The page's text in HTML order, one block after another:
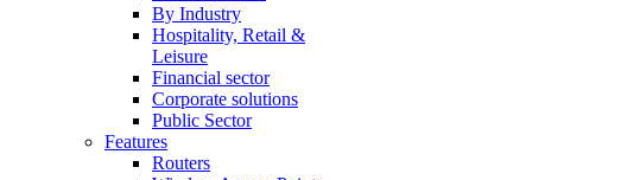
By Industry
Hospitality, Retail &
Leisure
Financial sector
Corporate solutions
Public Sector
Features
Routers